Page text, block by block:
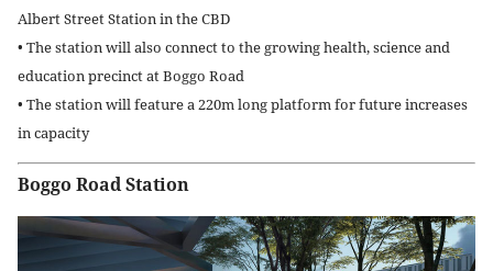
Albert Street Station in the CBD
• The station will also connect to the growing health, science and
education precinct at Boggo Road
• The station will feature a 220m long platform for future increases
in capacity
Boggo Road Station